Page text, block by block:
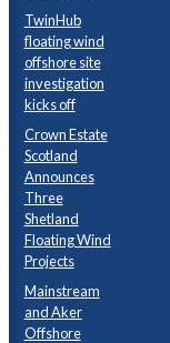
TwinHub
floating wind
offshore site
investigation
kicks off
Crown Estate
Scotland
Announces
Three
Shetland
Floating Wind
Projects
Mainstream
and Aker
Offshore